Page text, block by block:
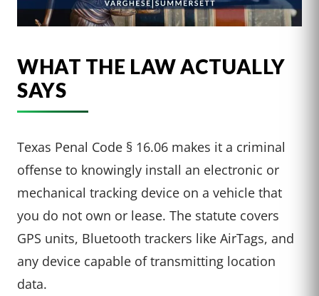
WHAT THE LAW ACTUALLY
SAYS
Texas Penal Code § 16.06 makes it a criminal
offense to knowingly install an electronic or
mechanical tracking device on a vehicle that
you do not own or lease. The statute covers
GPS units, Bluetooth trackers like AirTags, and
any device capable of transmitting location
data.